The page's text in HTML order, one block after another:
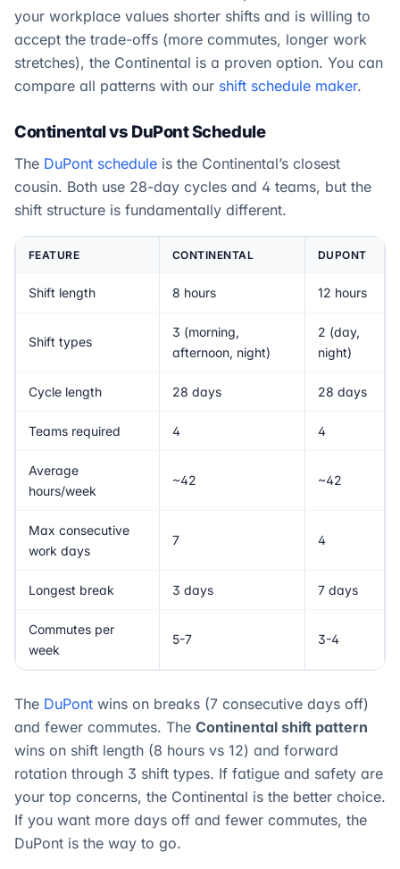
your workplace values shorter shifts and is willing to
accept the trade-offs (more commutes, longer work
stretches), the Continental is a proven option. You can
compare all patterns with our shift schedule maker.
Continental vs DuPont Schedule
The DuPont schedule is the Continental’s closest
cousin. Both use 28-day cycles and 4 teams, but the
shift structure is fundamentally different.
FEATURE CONTINENTAL DUPONT
Shift length 8 hours 12 hours
Shift types
3 (morning,
afternoon, night)
2 (day,
night)
Cycle length 28 days 28 days
Teams required 4 4
Average
hours/week
~42 ~42
Max consecutive
work days
7 4
Longest break 3 days 7 days
Commutes per
week
5-7 3-4
The DuPont wins on breaks (7 consecutive days off)
and fewer commutes. The Continental shift pattern
wins on shift length (8 hours vs 12) and forward
rotation through 3 shift types. If fatigue and safety are
your top concerns, the Continental is the better choice.
If you want more days off and fewer commutes, the
DuPont is the way to go.